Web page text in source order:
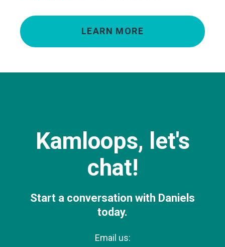
LEARN MORE
Kamloops, let's
chat!
Start a conversation with Daniels
today.
Email us: